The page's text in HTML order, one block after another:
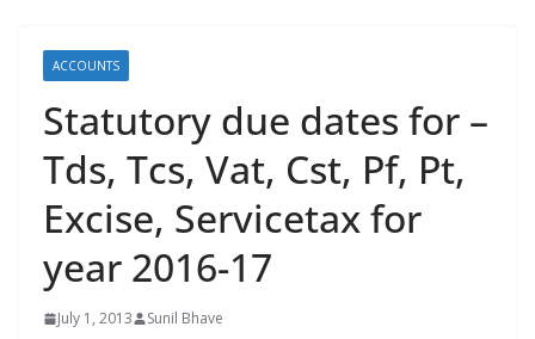
ACCOUNTS
Statutory due dates for –
Tds, Tcs, Vat, Cst, Pf, Pt,
Excise, Servicetax for
year 2016-17
July 1, 2013 Sunil Bhave